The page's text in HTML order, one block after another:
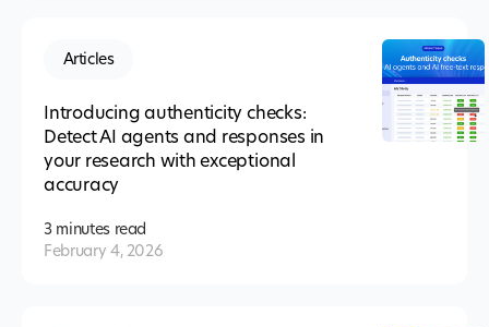
Articles
Introducing authenticity checks:
Detect AI agents and responses in
your research with exceptional
accuracy
3 minutes read
February 4, 2026